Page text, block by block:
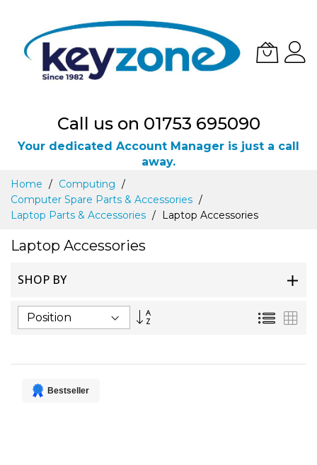
Call us on 01753 695090
Your dedicated Account Manager is just a call
away.
Skip
Content
Home
Computing
Computer Spare Parts & Accessories
Laptop Parts & Accessories
Laptop Accessories
Laptop Accessories
SHOP BY
Set
List
Bestseller